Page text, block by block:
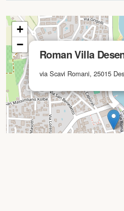
Map loading...
Roman Villa
via Scavi Romani, 25015
+
−